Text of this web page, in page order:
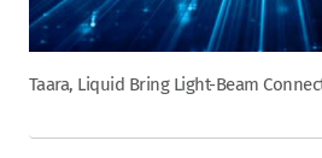
Taara, Liquid Bring Light-Beam